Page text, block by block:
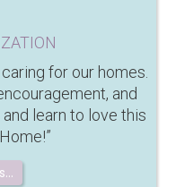
for our homes.
and
learn to love this